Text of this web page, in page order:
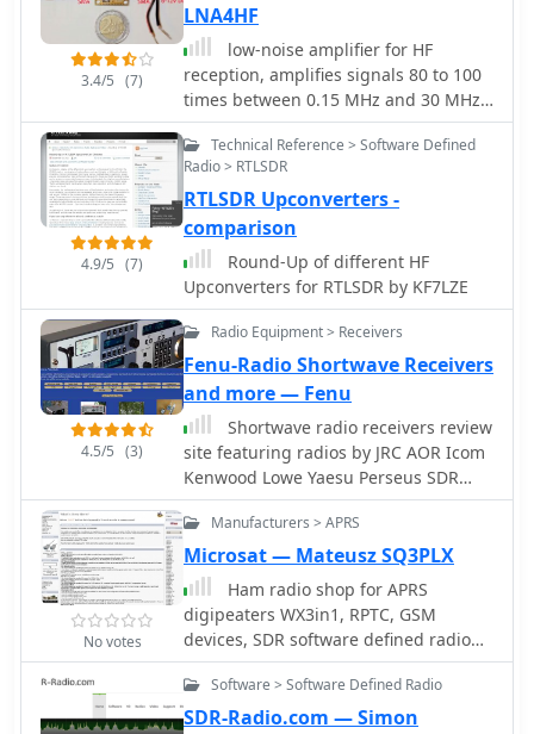
3.4/5 (7)
LNA4HF
low-noise amplifier for HF
reception, amplifies signals 80 to 100
times between 0.15 MHz and 30 MHz.
It will let you hear more signals with
your RTL-SDR plus Ham-It-Up setup
4.9/5 (7)
Technical Reference > Software Defined
Radio > RTLSDR
RTLSDR Upconverters -
comparison
Round-Up of different HF
Upconverters for RTLSDR by KF7LZE
4.5/5 (3)
Radio Equipment > Receivers
Fenu-Radio Shortwave Receivers
and more — Fenu
Shortwave radio receivers review
site featuring radios by JRC AOR Icom
Kenwood Lowe Yaesu Perseus SDR
CiaoRadio SDR Drake Hagenuk Sony
Kneisner&Doering Reuter and
RadioJet
No votes
Manufacturers > APRS
Microsat — Mateusz SQ3PLX
Ham radio shop for APRS
digipeaters WX3in1, RPTC, GSM
devices, SDR software defined radio
producrsa, APRS trackers and GPS
Receivers based in Poland
Software > Software Defined Radio
SDR-Radio.com — Simon